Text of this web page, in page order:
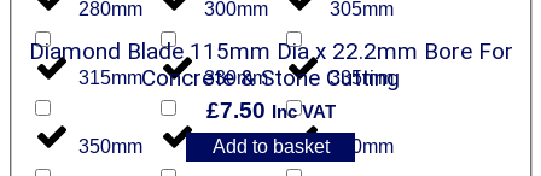
280mm 300mm 305mm
315mm 330mm 335mm
350mm 355mm 380mm
Diamond Blade 115mm Dia x 22.2mm Bore For
Concrete & Stone Cutting
£7.50 Inc VAT
Add to basket